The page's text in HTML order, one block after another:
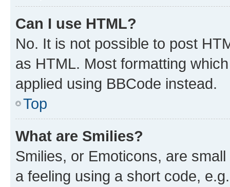
Can I use HTML?
No. It is not possible to post
as HTML. Most formatting
applied using BBCode instead.
Top
What are Smilies?
Smilies, or Emoticons, are
a feeling using a short code,